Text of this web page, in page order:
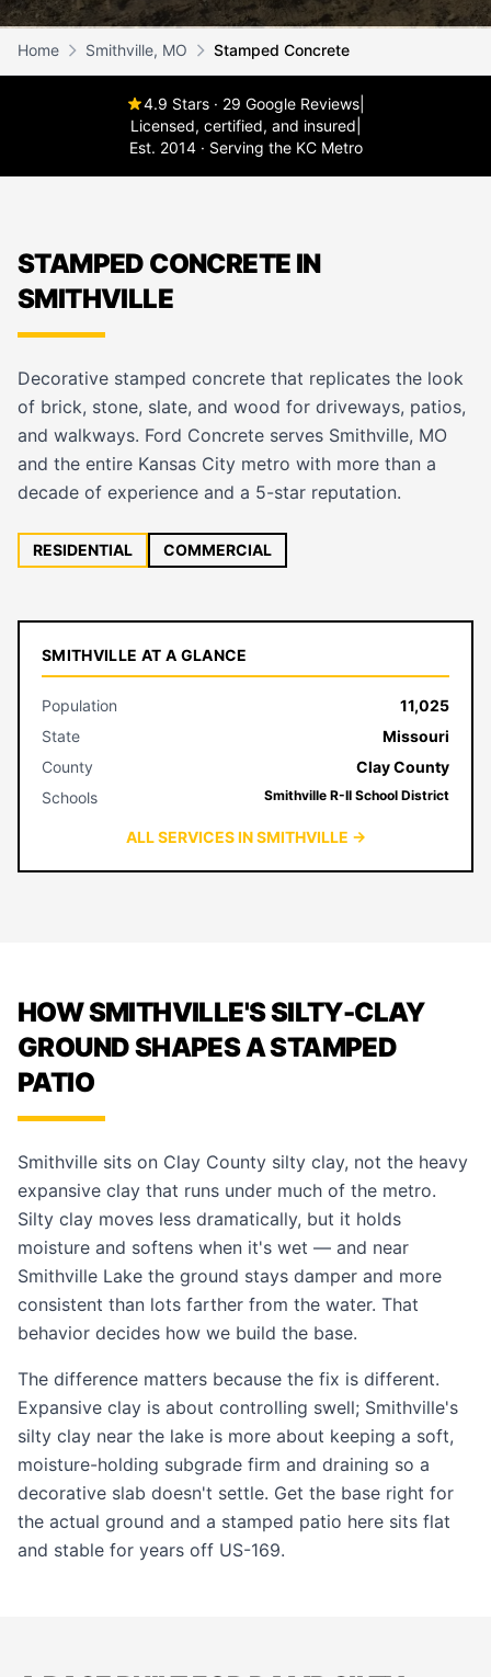
Home Smithville, MO Stamped Concrete
4.9 Stars · 29 Google Reviews
Licensed, certified, and insured
Est. 2014 · Serving the KC Metro
STAMPED CONCRETE IN
SMITHVILLE
Decorative stamped concrete that replicates the look
of brick, stone, slate, and wood for driveways, patios,
and walkways. Ford Concrete serves Smithville, MO
and the entire Kansas City metro with more than a
decade of experience and a 5-star reputation.
RESIDENTIAL COMMERCIAL
SMITHVILLE AT A GLANCE
Population
11,025
State
Missouri
County
Clay County
Schools
Smithville R-II School District
ALL SERVICES IN SMITHVILLE →
HOW SMITHVILLE'S SILTY-CLAY
GROUND SHAPES A STAMPED
PATIO
Smithville sits on Clay County silty clay, not the heavy
expansive clay that runs under much of the metro.
Silty clay moves less dramatically, but it holds
moisture and softens when it's wet — and near
Smithville Lake the ground stays damper and more
consistent than lots farther from the water. That
behavior decides how we build the base.
The difference matters because the fix is different.
Expansive clay is about controlling swell; Smithville's
silty clay near the lake is more about keeping a soft,
moisture-holding subgrade firm and draining so a
decorative slab doesn't settle. Get the base right for
the actual ground and a stamped patio here sits flat
and stable for years off US-169.